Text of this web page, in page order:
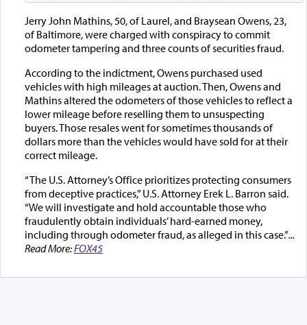
Jerry John Mathins, 50, of Laurel, and Braysean Owens, 23,
of Baltimore, were charged with conspiracy to commit
odometer tampering and three counts of securities fraud.
According to the indictment, Owens purchased used
vehicles with high mileages at auction. Then, Owens and
Mathins altered the odometers of those vehicles to reflect a
lower mileage before reselling them to unsuspecting
buyers. Those resales went for sometimes thousands of
dollars more than the vehicles would have sold for at their
correct mileage.
“The U.S. Attorney’s Office prioritizes protecting consumers
from deceptive practices,” U.S. Attorney Erek L. Barron said.
“We will investigate and hold accountable those who
fraudulently obtain individuals’ hard-earned money,
including through odometer fraud, as alleged in this case.”...
Read More:FOX45